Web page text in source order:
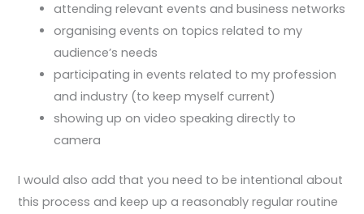
attending relevant events and business networks
organising events on topics related to my
audience’s needs
participating in events related to my profession
and industry (to keep myself current)
showing up on video speaking directly to
camera
I would also add that you need to be intentional about
this process and keep up a reasonably regular routine